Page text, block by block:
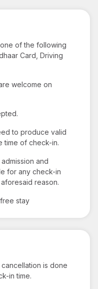
of the following
Card, Driving
welcome on
to produce valid
time of check-in.
and
for any check-in
reason.
stay
is done
in time.